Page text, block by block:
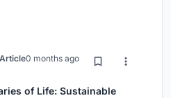
Article0 months ago
of Life: Sustainable